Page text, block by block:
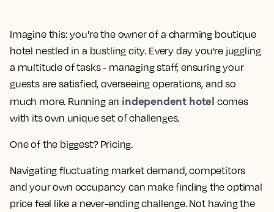
Imagine this: you're the owner of a charming boutique
hotel nestled in a bustling city. Every day you're juggling
a multitude of tasks - managing staff, ensuring your
guests are satisfied, overseeing operations, and so
much more. Running an independent hotel comes
with its own unique set of challenges.
One of the biggest? Pricing.
Navigating fluctuating market demand, competitors
and your own occupancy can make finding the optimal
price feel like a never-ending challenge. Not having the